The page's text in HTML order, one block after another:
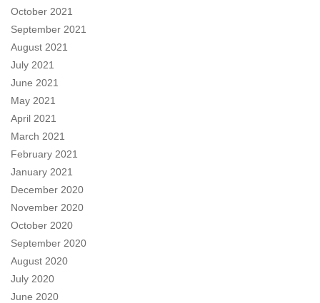
October 2021
September 2021
August 2021
July 2021
June 2021
May 2021
April 2021
March 2021
February 2021
January 2021
December 2020
November 2020
October 2020
September 2020
August 2020
July 2020
June 2020